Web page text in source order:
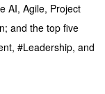
AI, Agile, Project
and the top five
#Leadership, and